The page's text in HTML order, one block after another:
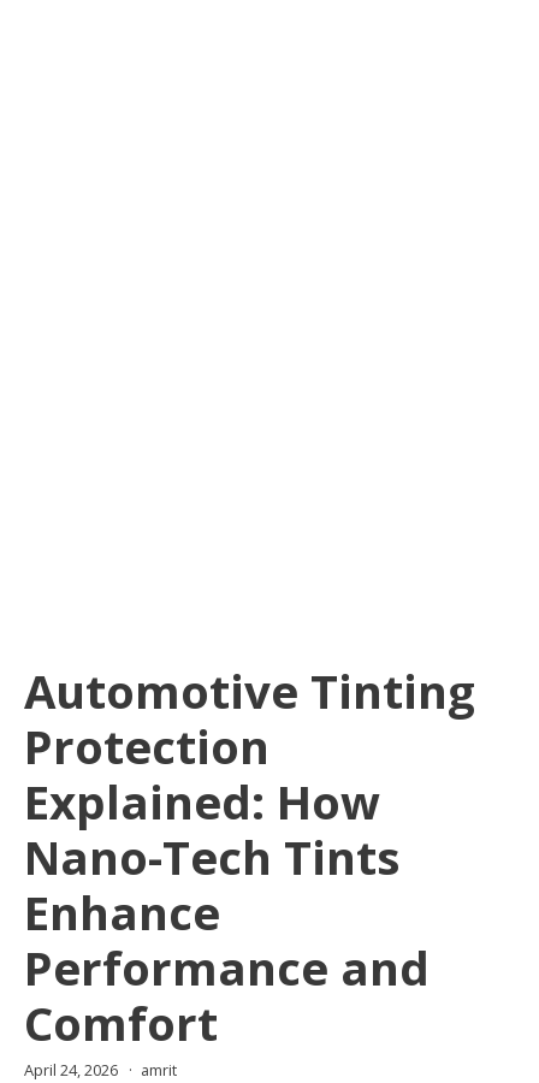
Automotive Tinting
Protection
Explained: How
Nano-Tech Tints
Enhance
Performance and
Comfort
April 24, 2026 amrit